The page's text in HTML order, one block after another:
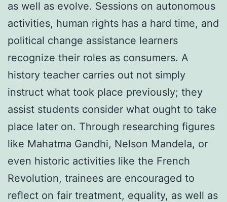
as well as evolve. Sessions on autonomous
activities, human rights has a hard time, and
political change assistance learners
recognize their roles as consumers. A
history teacher carries out not simply
instruct what took place previously; they
assist students consider what ought to take
place later on. Through researching figures
like Mahatma Gandhi, Nelson Mandela, or
even historic activities like the French
Revolution, trainees are encouraged to
reflect on fair treatment, equality, as well as